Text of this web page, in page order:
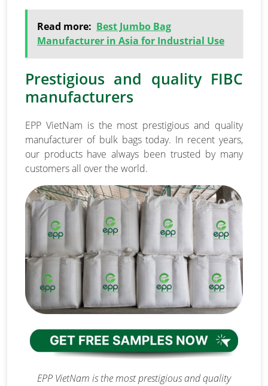
Read more: Best Jumbo Bag
Manufacturer in Asia for Industrial Use
Prestigious and quality FIBC
manufacturers
EPP VietNam is the most prestigious and quality
manufacturer of bulk bags today. In recent years,
our products have always been trusted by many
customers all over the world.
EPP VietNam is the most prestigious and quality